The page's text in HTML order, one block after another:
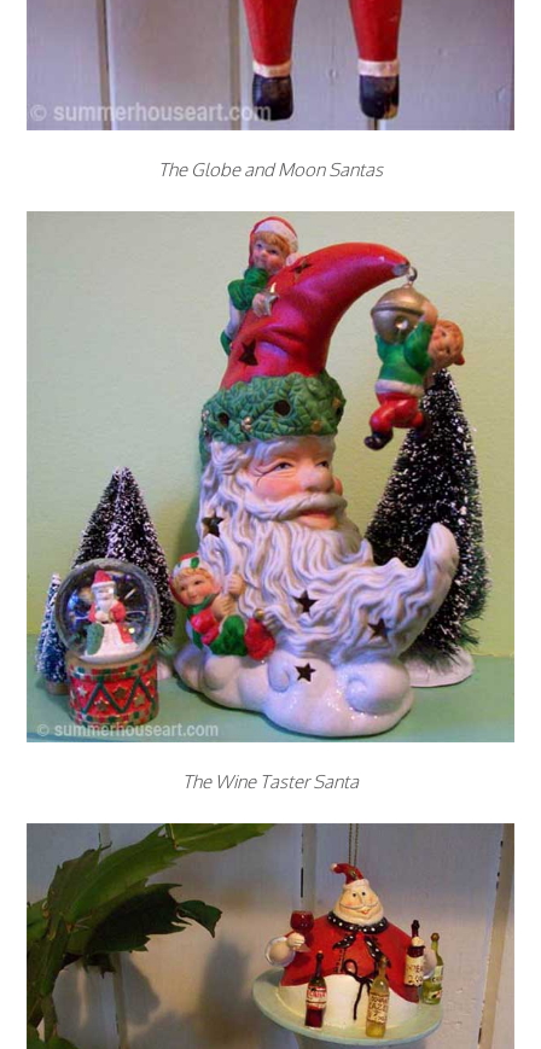
The Globe and Moon Santas
The Wine Taster Santa